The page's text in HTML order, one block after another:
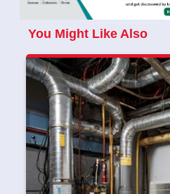
You Might Like Also